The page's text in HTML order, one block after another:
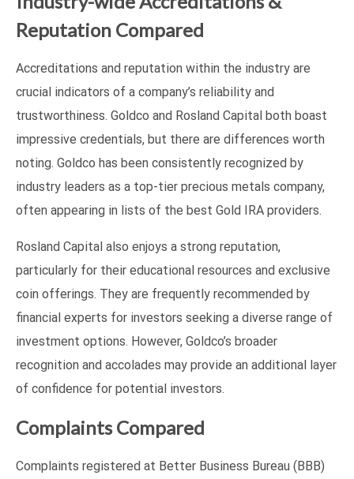
Reputation Compared
Accreditations and reputation within the industry are
crucial indicators of a company’s reliability and
trustworthiness. Goldco and Rosland Capital both boast
impressive credentials, but there are differences worth
noting. Goldco has been consistently recognized by
industry leaders as a top-tier precious metals company,
often appearing in lists of the best Gold IRA providers.
Rosland Capital also enjoys a strong reputation,
particularly for their educational resources and exclusive
coin offerings. They are frequently recommended by
financial experts for investors seeking a diverse range of
investment options. However, Goldco’s broader
recognition and accolades may provide an additional layer
of confidence for potential investors.
Complaints Compared
Complaints registered at Better Business Bureau (BBB)